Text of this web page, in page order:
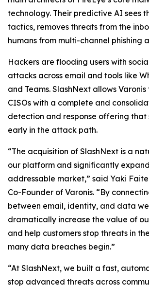
technology. Their predictive AI sees
tactics, removes threats from the
humans from multi-channel phishing
Hackers are flooding users with
attacks across email and tools like
and Teams. SlashNext allows
CISOs with a complete and
detection and response offering that
early in the attack path.
“The acquisition of SlashNext is a
our platform and significantly
addressable market,” said Yaki
Co-Founder of Varonis. “By
between email, identity, and data
dramatically increase the value of
and help customers stop threats in
many data breaches begin.”
“At SlashNext, we built a fast,
stop advanced threats across